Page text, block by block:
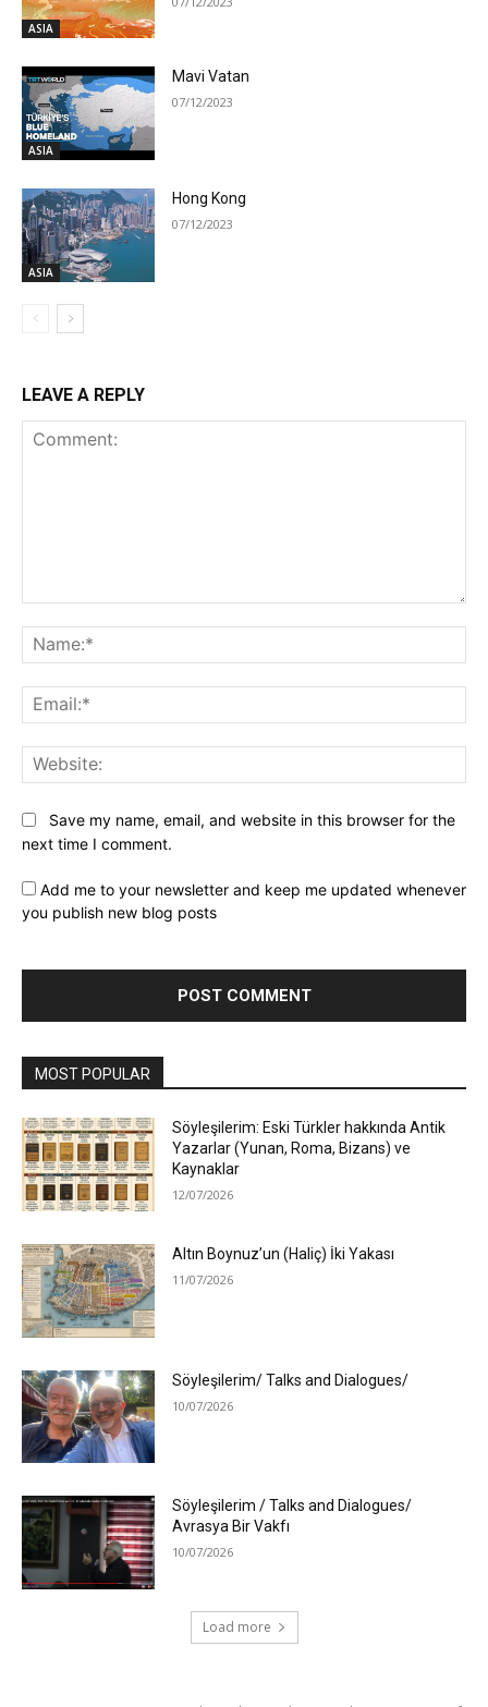
ASIA
ASIA
Mavi Vatan
07/12/2023
ASIA
Hong Kong
07/12/2023
LEAVE A REPLY
Save my name, email, and website in this browser for the
next time I comment.
Add me to your newsletter and keep me updated whenever
you publish new blog posts
MOST POPULAR
Söyleşilerim: Eski Türkler hakkında Antik
Yazarlar (Yunan, Roma, Bizans) ve
Kaynaklar
12/07/2026
Altın Boynuz’un (Haliç) İki Yakası
11/07/2026
Söyleşilerim/ Talks and Dialogues/
10/07/2026
Söyleşilerim / Talks and Dialogues/
Avrasya Bir Vakfı
10/07/2026
Load more